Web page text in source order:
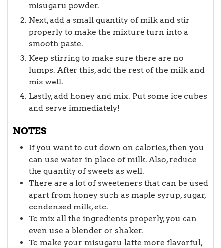
misugaru powder.
Next, add a small quantity of milk and stir
properly to make the mixture turn into a
smooth paste.
Keep stirring to make sure there are no
lumps. After this, add the rest of the milk and
mix well.
Lastly, add honey and mix. Put some ice cubes
and serve immediately!
NOTES
If you want to cut down on calories, then you
can use water in place of milk. Also, reduce
the quantity of sweets as well.
There are a lot of sweeteners that can be used
apart from honey such as maple syrup, sugar,
condensed milk, etc.
To mix all the ingredients properly, you can
even use a blender or shaker.
To make your misugaru latte more flavorful,